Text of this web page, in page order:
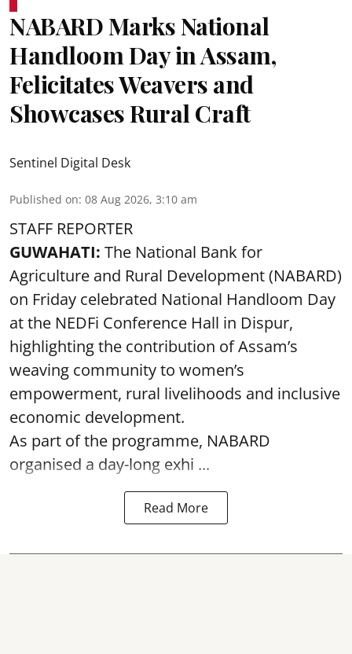
NABARD Marks National
Handloom Day in Assam,
Felicitates Weavers and
Showcases Rural Craft
Sentinel Digital Desk
Published on: 08 Aug 2026, 3:10 am
STAFF REPORTER
GUWAHATI: The National Bank for
Agriculture and Rural Development (NABARD)
on Friday celebrated National Handloom Day
at the NEDFi Conference Hall in Dispur,
highlighting the contribution of Assam’s
weaving community to women’s
empowerment, rural livelihoods and inclusive
economic development.
As part of the programme, NABARD
organised a day-long exhi ...
Read More